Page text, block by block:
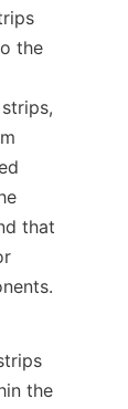
the
that
the